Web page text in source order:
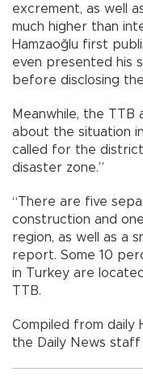
excrement, as well
much higher than
Hamzaoğlu first
even presented his
before disclosing
Meanwhile, the TTB
about the situation
called for the
disaster zone.”
“There are five
construction and
region, as well as a
report. Some 10
in Turkey are
TTB.
Compiled from daily
the Daily News staff